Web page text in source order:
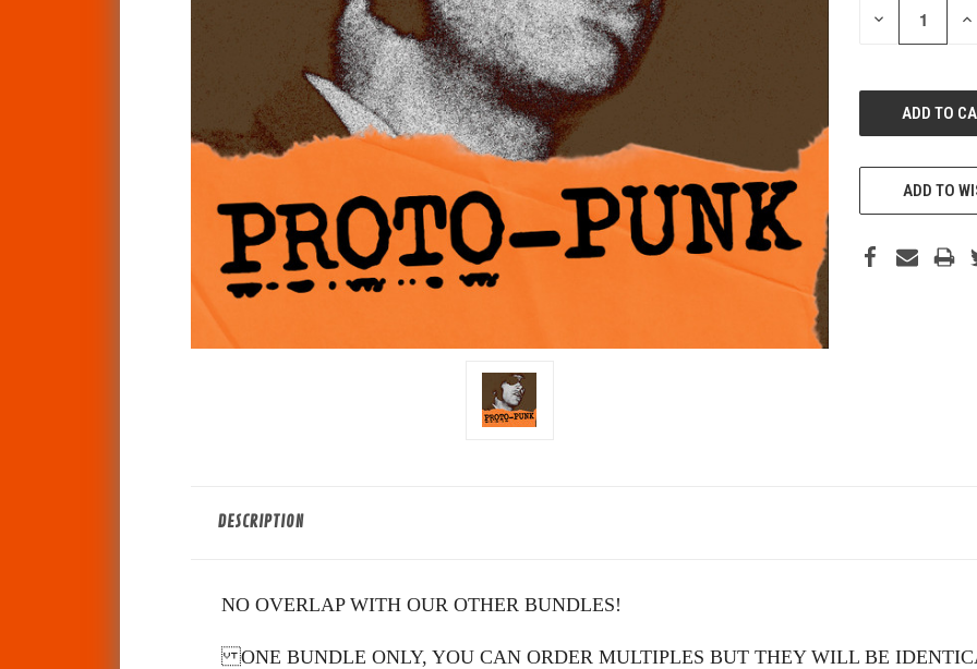
DECREASE
ADD TO
DESCRIPTION
NO OVERLAP WITH OUR OTHER BUNDLES!
ONE BUNDLE ONLY, YOU CAN ORDER MULTIPLES BUT THEY WILL BE